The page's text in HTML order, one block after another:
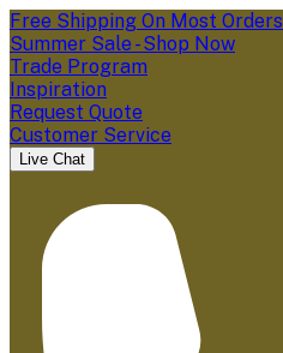
Free Shipping On Most Orders
Summer Sale - Shop Now
Trade Program
Inspiration
Request Quote
Customer Service
Live Chat